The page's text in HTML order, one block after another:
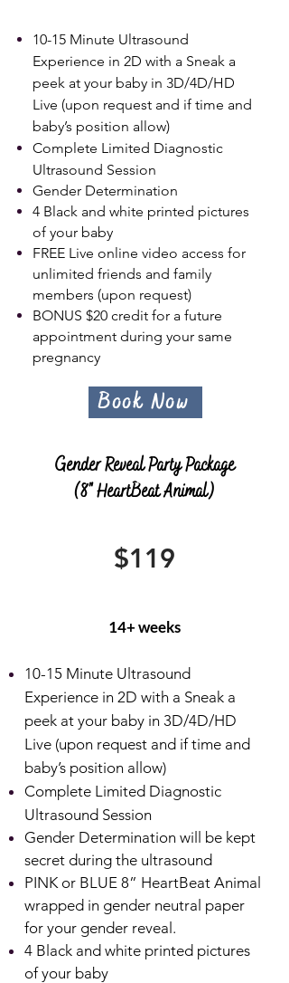
10-15 Minute Ultrasound
Experience in 2D with a Sneak a
peek at your baby in 3D/4D/HD
Live (upon request and if time and
baby’s position allow)
Complete Limited Diagnostic
Ultrasound Session
Gender Determination
4 Black and white printed pictures
of your baby
FREE Live online video access for
unlimited friends and family
members (upon request)
BONUS $20 credit for a future
appointment during your same
pregnancy
Book Now
Gender Reveal Party Package
(8" HeartBeat Animal)
$119
14+ weeks
10-15 Minute Ultrasound
Experience in 2D with a Sneak a
peek at your baby in 3D/4D/HD
Live (upon request and if time and
baby’s position allow)
Complete Limited Diagnostic
Ultrasound Session
Gender Determination will be kept
secret during the ultrasound
PINK or BLUE 8” HeartBeat Animal
wrapped in gender neutral paper
for your gender reveal.
4 Black and white printed pictures
of your baby